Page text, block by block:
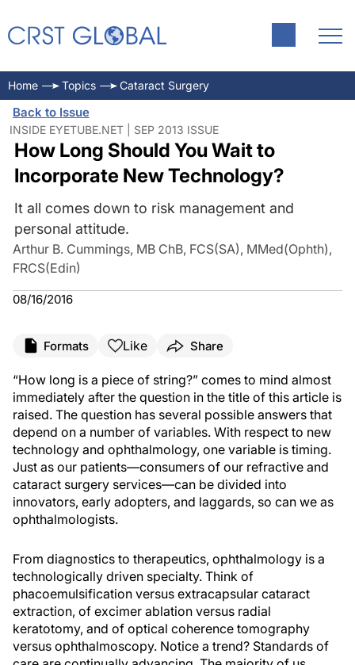
Home Topics Cataract Surgery
Back to Issue
INSIDE EYETUBE.NET | SEP 2013 ISSUE
How Long Should You Wait to
Incorporate New Technology?
It all comes down to risk management and
personal attitude.
Arthur B. Cummings, MB ChB, FCS(SA), MMed(Ophth),
FRCS(Edin)
08/16/2016
Formats Like Share
“How long is a piece of string?” comes to mind almost
immediately after the question in the title of this article is
raised. The question has several possible answers that
depend on a number of variables. With respect to new
technology and ophthalmology, one variable is timing.
Just as our patients—consumers of our refractive and
cataract surgery services—can be divided into
innovators, early adopters, and laggards, so can we as
ophthalmologists.
From diagnostics to therapeutics, ophthalmology is a
technologically driven specialty. Think of
phacoemulsification versus extracapsular cataract
extraction, of excimer ablation versus radial
keratotomy, and of optical coherence tomography
versus ophthalmoscopy. Notice a trend? Standards of